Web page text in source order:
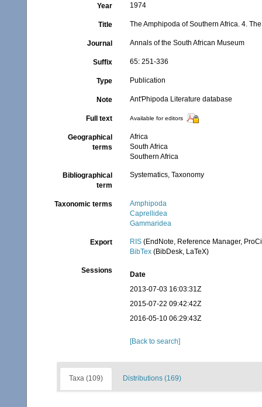
Year 1974
Title The Amphipoda of Southern Africa. 4.
Journal Annals of the South African Museum
Suffix 65: 251-336
Type Publication
Note Ant'Phipoda Literature database
Full text Available for editors
Geographical
terms
Africa
South Africa
Southern Africa
Bibliographical
term
Systematics, Taxonomy
Taxonomic terms
Amphipoda
Caprellidea
Gammaridea
Export RIS (EndNote, Reference Manager,
BibTex (BibDesk, LaTeX)
Sessions
Date
2013-07-03 16:03:31Z
2015-07-22 09:42:42Z
2016-05-10 06:29:43Z
[Back to search]
Taxa (109) Distributions (169)